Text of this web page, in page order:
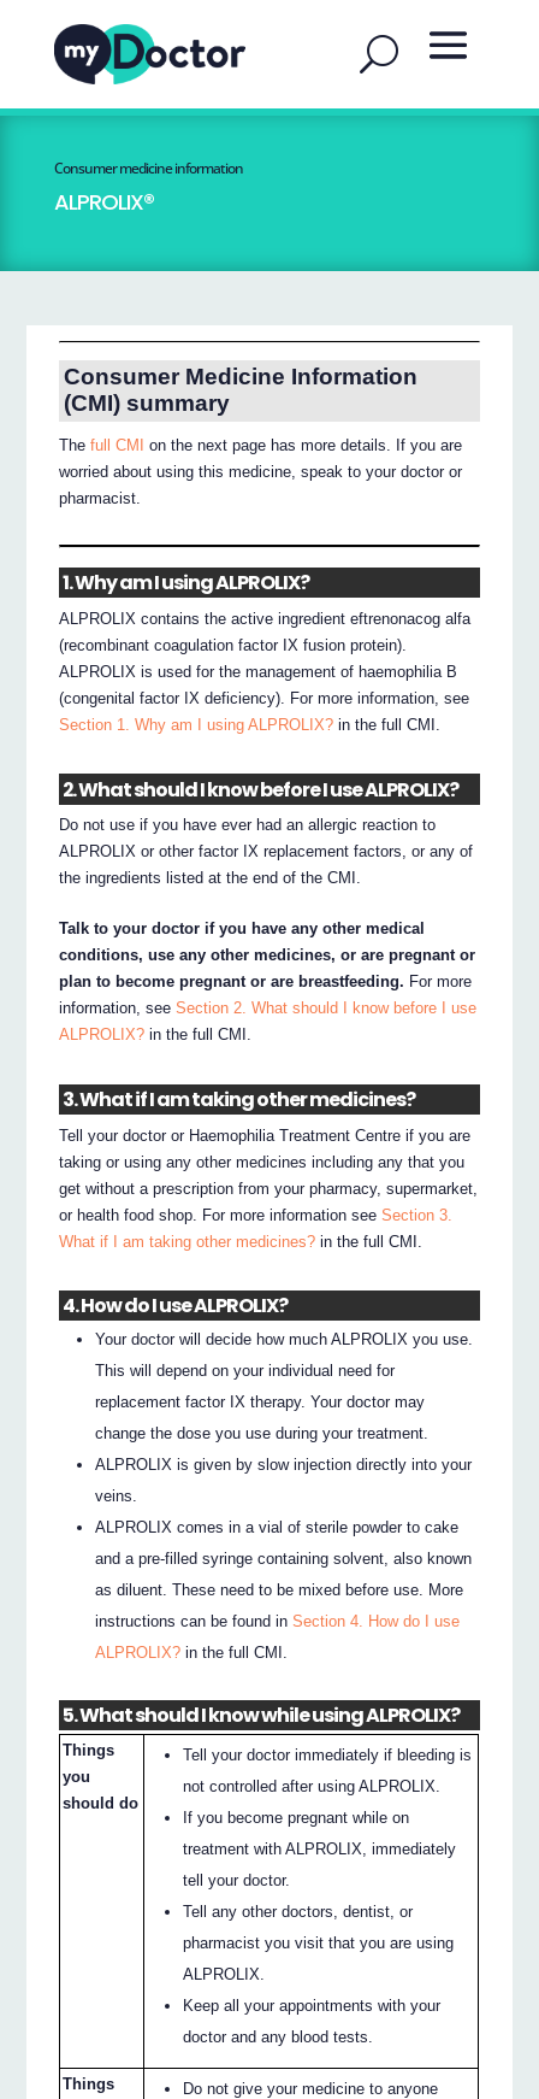
Consumer medicine information
ALPROLIX®
Consumer Medicine Information
(CMI) summary
Thefull CMI
on the next page has more details. If you are
worried about using this medicine, speak to your doctor or
pharmacist.
1. Why am I using ALPROLIX?
ALPROLIX contains the active ingredient eftrenonacog alfa
(recombinant coagulation factor IX fusion protein).
ALPROLIX is used for the management of haemophilia B
(congenital factor IX deficiency). For more information, see
Section 1. Why am I using ALPROLIX? in the full CMI.
2. What should I know before I use ALPROLIX?
Do not use if you have ever had an allergic reaction to
ALPROLIX or other factor IX replacement factors, or any of
the ingredients listed at the end of the CMI.
Talk to your doctor if you have any other medical
conditions, use any other medicines, or are pregnant or
plan to become pregnant or are breastfeeding. For more
information, seeSection 2. What should I know before I use
ALPROLIX? in the full CMI.
3. What if I am taking other medicines?
Tell your doctor or Haemophilia Treatment Centre if you are
taking or using any other medicines including any that you
get without a prescription from your pharmacy, supermarket,
or health food shop. For more information seeSection 3.
What if I am taking other medicines? in the full CMI.
4. How do I use ALPROLIX?
Your doctor will decide how much ALPROLIX you use.
This will depend on your individual need for
replacement factor IX therapy. Your doctor may
change the dose you use during your treatment.
ALPROLIX is given by slow injection directly into your
veins.
ALPROLIX comes in a vial of sterile powder to cake
and a pre-filled syringe containing solvent, also known
as diluent. These need to be mixed before use. More
instructions can be found inSection 4. How do I use
ALPROLIX? in the full CMI.
5. What should I know while using ALPROLIX?
Things
you
should do
Tell your doctor immediately if bleeding is
not controlled after using ALPROLIX.
If you become pregnant while on
treatment with ALPROLIX, immediately
tell your doctor.
Tell any other doctors, dentist, or
pharmacist you visit that you are using
ALPROLIX.
Keep all your appointments with your
doctor and any blood tests.
Things
Do not give your medicine to anyone